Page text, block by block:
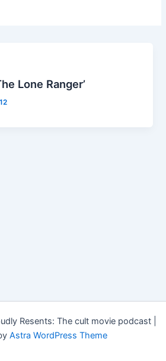
Lone Ranger’
Resents: The cult movie podcast |
Astra WordPress Theme